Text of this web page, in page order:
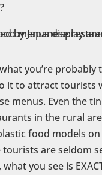
you’re probably
it to attract tourists
menus. Even the
in the rural
food models on
tourists are seldom
you see is